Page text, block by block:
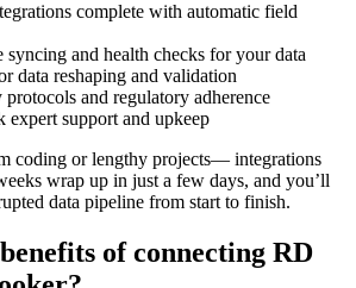
complete with automatic field
and health checks for your data
data reshaping and validation
and regulatory adherence
expert support and upkeep
coding or lengthy projects— integrations
wrap up in just a few days, and you’ll
data pipeline from start to finish.
of connecting RD